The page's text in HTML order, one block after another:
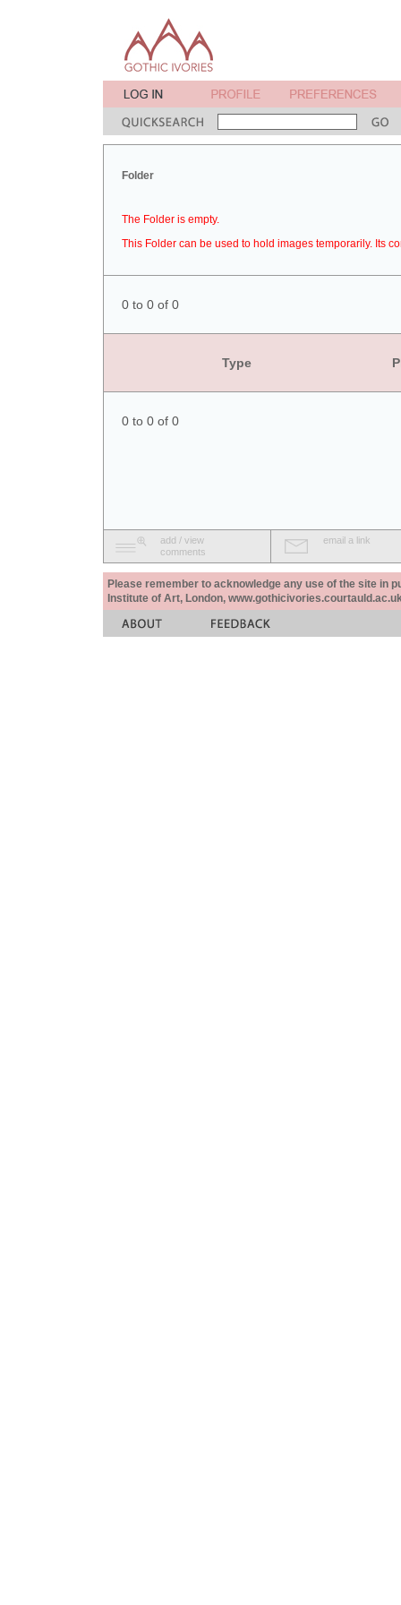
Folder
The Folder is empty.
This Folder can be used to hold images temporarily. Its
0 to 0 of 0
Type
0 to 0 of 0
add / view
comments
email a link
Please remember to acknowledge any use of the site in
Institute of Art, London,